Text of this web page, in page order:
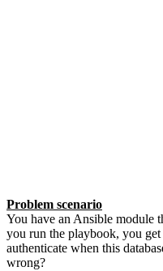
Problem scenario
You have an Ansible module
you run the playbook, you
authenticate when this
wrong?